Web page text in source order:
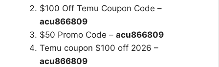
$100 Off Temu Coupon Code –
acu866809
$50 Promo Code – acu866809
Temu coupon $100 off 2026 –
acu866809